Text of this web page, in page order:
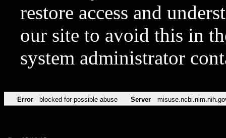
restore access and
our site to avoid this in
system administrator
Error blocked for possible abuse Server